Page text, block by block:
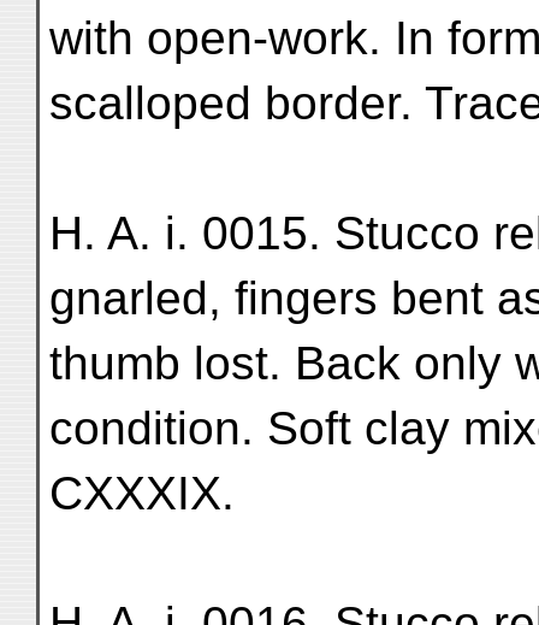
with open-work. In
scalloped border.
H. A. i. 0015. Stucco
gnarled, fingers bent
thumb lost. Back only
condition. Soft clay
CXXXIX.